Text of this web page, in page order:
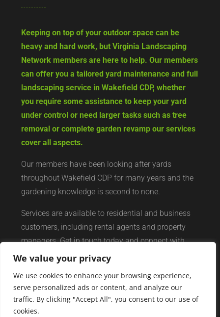
We value your privacy
We use cookies to enhance your browsing experience,
serve personalized ads or content, and analyze our
traffic. By clicking "Accept All", you consent to our use of
cookies.
Keeping on top of your outdoor space can be
heavy and hard work, but Virginia Landscaping
Network members are here to help. Our members
can offer you a tailored yard maintenance and full
landscaping service in Wakefield CDP, whether
you require some assistance to keep your yard
under control or need larger tasks such as tree
removal or complete garden revamp our services
cover all aspects.
Our members have been looking after yards
throughout Wakefield CDP for many years and the
gardening knowledge is second to none.
Services are available to residential and business
customers, including rental agents and property
managers. Get in touch today and connect with
your local yard services network of professionals.